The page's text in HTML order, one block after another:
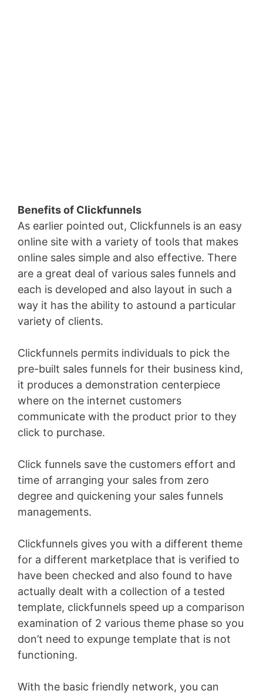
Benefits of Clickfunnels
As earlier pointed out, Clickfunnels is an easy
online site with a variety of tools that makes
online sales simple and also effective. There
are a great deal of various sales funnels and
each is developed and also layout in such a
way it has the ability to astound a particular
variety of clients.
Clickfunnels permits individuals to pick the
pre-built sales funnels for their business kind,
it produces a demonstration centerpiece
where on the internet customers
communicate with the product prior to they
click to purchase.
Click funnels save the customers effort and
time of arranging your sales from zero
degree and quickening your sales funnels
managements.
Clickfunnels gives you with a different theme
for a different marketplace that is verified to
have been checked and also found to have
actually dealt with a collection of a tested
template, clickfunnels speed up a comparison
examination of 2 various theme phase so you
don’t need to expunge template that is not
functioning.
With the basic friendly network, you can